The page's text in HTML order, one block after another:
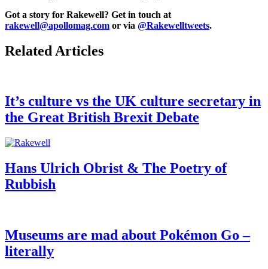
Got a story for Rakewell? Get in touch at
rakewell@apollomag.com or via @Rakewelltweets.
Related Articles
It’s culture vs the UK culture secretary in
the Great British Brexit Debate
Hans Ulrich Obrist & The Poetry of
Rubbish
Museums are mad about Pokémon Go –
literally